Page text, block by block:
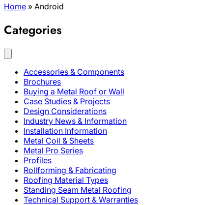
Home » Android
Categories
Accessories & Components
Brochures
Buying a Metal Roof or Wall
Case Studies & Projects
Design Considerations
Industry News & Information
Installation Information
Metal Coil & Sheets
Metal Pro Series
Profiles
Rollforming & Fabricating
Roofing Material Types
Standing Seam Metal Roofing
Technical Support & Warranties